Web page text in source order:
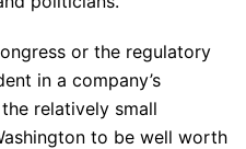
or the regulatory
in a company’s
relatively small
to be well worth